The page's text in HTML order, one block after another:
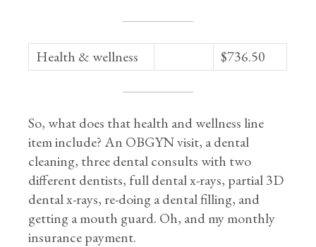
Health & wellness $736.50
So, what does that health and wellness line
item include? An OBGYN visit, a dental
cleaning, three dental consults with two
different dentists, full dental x-rays, partial 3D
dental x-rays, re-doing a dental filling, and
getting a mouth guard. Oh, and my monthly
insurance payment.